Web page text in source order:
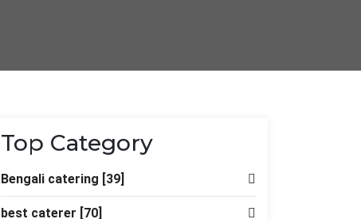
Top Category
Bengali catering [39]
best caterer [70]